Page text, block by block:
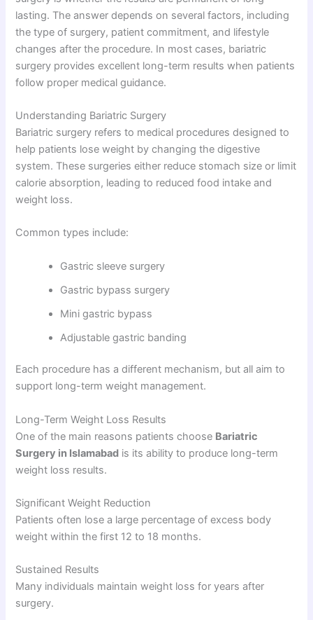
lasting. The answer depends on several factors, including
the type of surgery, patient commitment, and lifestyle
changes after the procedure. In most cases, bariatric
surgery provides excellent long-term results when patients
follow proper medical guidance.
Understanding Bariatric Surgery
Bariatric surgery refers to medical procedures designed to
help patients lose weight by changing the digestive
system. These surgeries either reduce stomach size or limit
calorie absorption, leading to reduced food intake and
weight loss.
Common types include:
Gastric sleeve surgery
Gastric bypass surgery
Mini gastric bypass
Adjustable gastric banding
Each procedure has a different mechanism, but all aim to
support long-term weight management.
Long-Term Weight Loss Results
One of the main reasons patients choose Bariatric
Surgery in Islamabad is its ability to produce long-term
weight loss results.
Significant Weight Reduction
Patients often lose a large percentage of excess body
weight within the first 12 to 18 months.
Sustained Results
Many individuals maintain weight loss for years after
surgery.